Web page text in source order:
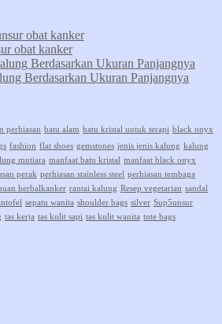
obat kanker
obat kanker
Berdasarkan Ukuran Panjangnya
Berdasarkan Ukuran Panjangnya
perhiasan batu alam batu kristal untuk terapi black onyx
fashion flat shoes gemstones jenis jenis kalung kalung
mutiara manfaat batu kristal manfaat black onyx
perak perhiasan stainless steel perhiasan tembaga
herbalkanker rantai kalung Resep vegetarian sandal
sepatu wanita shoulder bags silver Sup5unsur
tas kerja tas kulit sapi tas kulit wanita tote bags